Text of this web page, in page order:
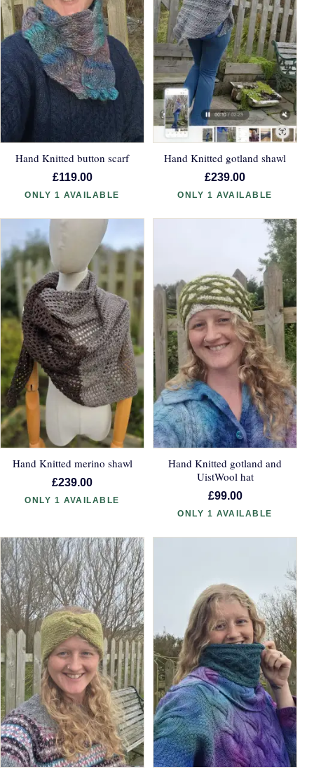
Hand Knitted button scarf
£119.00
ONLY 1 AVAILABLE
Hand Knitted gotland shawl
£239.00
ONLY 1 AVAILABLE
Hand Knitted merino shawl
£239.00
ONLY 1 AVAILABLE
Hand Knitted gotland and
UistWool hat
£99.00
ONLY 1 AVAILABLE